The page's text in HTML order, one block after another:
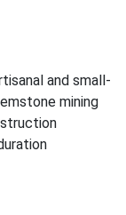
and small-
mining